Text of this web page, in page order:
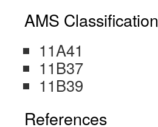
AMS Classification
11A41
11B37
11B39
References